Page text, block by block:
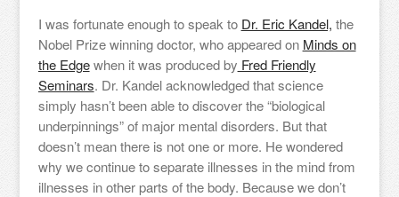
I was fortunate enough to speak to Dr. Eric Kandel, the
Nobel Prize winning doctor, who appeared on Minds on
the Edgewhen it was produced by Fred Friendly
Seminars. Dr. Kandel acknowledged that science
simply hasn’t been able to discover the “biological
underpinnings” of major mental disorders. But that
doesn’t mean there is not one or more. He wondered
why we continue to separate illnesses in the mind from
illnesses in other parts of the body. Because we don’t